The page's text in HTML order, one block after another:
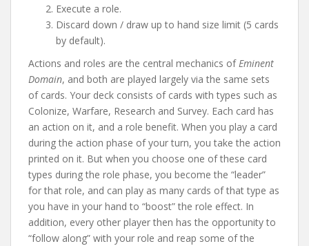
Execute a role.
Discard down / draw up to hand size limit (5 cards
by default).
Actions and roles are the central mechanics of Eminent
Domain, and both are played largely via the same sets
of cards. Your deck consists of cards with types such as
Colonize, Warfare, Research and Survey. Each card has
an action on it, and a role benefit. When you play a card
during the action phase of your turn, you take the action
printed on it. But when you choose one of these card
types during the role phase, you become the “leader”
for that role, and can play as many cards of that type as
you have in your hand to “boost” the role effect. In
addition, every other player then has the opportunity to
“follow along” with your role and reap some of the